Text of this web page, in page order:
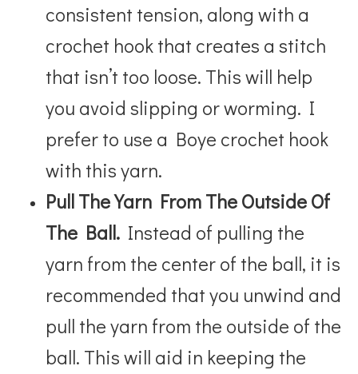
consistent tension, along with a
crochet hook that creates a stitch
that isn’t too loose. This will help
you avoid slipping or worming. I
prefer to use a Boye crochet hook
with this yarn.
Pull The Yarn From The Outside Of
The Ball. Instead of pulling the
yarn from the center of the ball, it is
recommended that you unwind and
pull the yarn from the outside of the
ball. This will aid in keeping the